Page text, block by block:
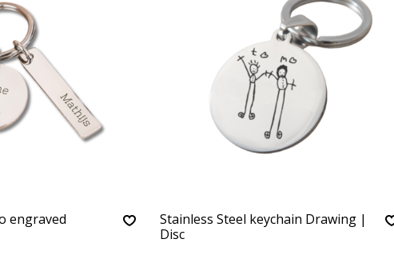
engraved
Stainless Steel keychain Drawing |
Disc